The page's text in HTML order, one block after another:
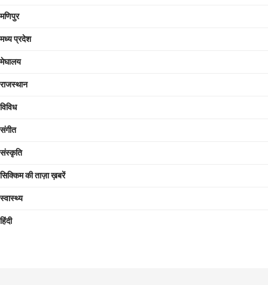
मणिपुर
मध्य प्रदेश
मेघालय
राजस्थान
विविध
संगीत
संस्कृति
सिक्किम की ताज़ा ख़बरें
स्वास्थ्य
हिंदी